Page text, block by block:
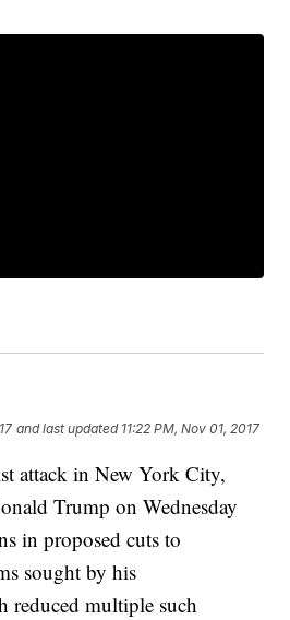
and last updated 11:22 PM, Nov 01, 2017
attack in New York City,
Trump on Wednesday
in proposed cuts to
sought by his
reduced multiple such